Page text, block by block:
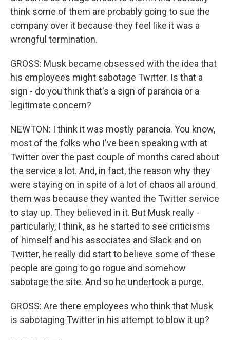
think some of them are probably going to sue the
company over it because they feel like it was a
wrongful termination.
GROSS: Musk became obsessed with the idea that
his employees might sabotage Twitter. Is that a
sign - do you think that's a sign of paranoia or a
legitimate concern?
NEWTON: I think it was mostly paranoia. You know,
most of the folks who I've been speaking with at
Twitter over the past couple of months cared about
the service a lot. And, in fact, the reason why they
were staying on in spite of a lot of chaos all around
them was because they wanted the Twitter service
to stay up. They believed in it. But Musk really -
particularly, I think, as he started to see criticisms
of himself and his associates and Slack and on
Twitter, he really did start to believe some of these
people are going to go rogue and somehow
sabotage the site. And so he undertook a purge.
GROSS: Are there employees who think that Musk
is sabotaging Twitter in his attempt to blow it up?